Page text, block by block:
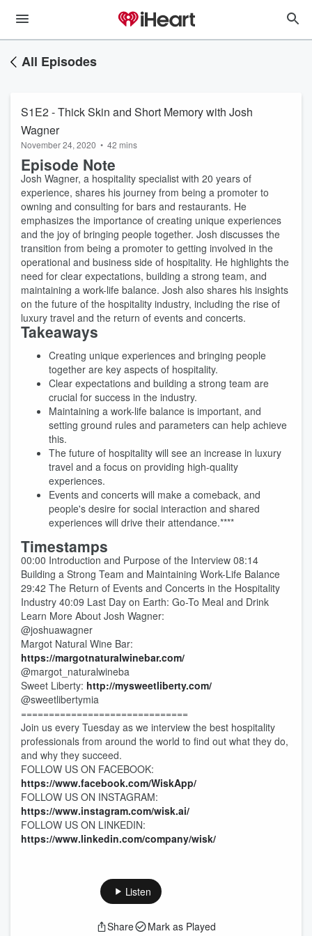
All Episodes
S1E2 - Thick Skin and Short Memory with Josh
Wagner
November 24, 2020 • 42 mins
Episode Note
Josh Wagner, a hospitality specialist with 20 years of
experience, shares his journey from being a promoter to
owning and consulting for bars and restaurants. He
emphasizes the importance of creating unique experiences
and the joy of bringing people together. Josh discusses the
transition from being a promoter to getting involved in the
operational and business side of hospitality. He highlights the
need for clear expectations, building a strong team, and
maintaining a work-life balance. Josh also shares his insights
on the future of the hospitality industry, including the rise of
luxury travel and the return of events and concerts.
Takeaways
Creating unique experiences and bringing people
together are key aspects of hospitality.
Clear expectations and building a strong team are
crucial for success in the industry.
Maintaining a work-life balance is important, and
setting ground rules and parameters can help achieve
this.
The future of hospitality will see an increase in luxury
travel and a focus on providing high-quality
experiences.
Events and concerts will make a comeback, and
people's desire for social interaction and shared
experiences will drive their attendance.****
Timestamps
00:00 Introduction and Purpose of the Interview 08:14
Building a Strong Team and Maintaining Work-Life Balance
29:42 The Return of Events and Concerts in the Hospitality
Industry 40:09 Last Day on Earth: Go-To Meal and Drink
Learn More About Josh Wagner:
@joshuawagner
Margot Natural Wine Bar:
https://margotnaturalwinebar.com/
@margot_naturalwineba
Sweet Liberty: http://mysweetliberty.com/
@sweetlibertymia
==============================
Join us every Tuesday as we interview the best hospitality
professionals from around the world to find out what they do,
and why they succeed.
FOLLOW US ON FACEBOOK:
https://www.facebook.com/WiskApp/
FOLLOW US ON INSTAGRAM:
https://www.instagram.com/wisk.ai/
FOLLOW US ON LINKEDIN:
https://www.linkedin.com/company/wisk/
Listen
Share Mark as Played